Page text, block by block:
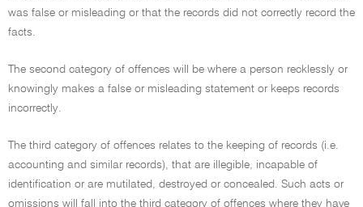
was false or misleading or that the records did not correctly record the
facts.
The second category of offences will be where a person recklessly or
knowingly makes a false or misleading statement or keeps records
incorrectly.
The third category of offences relates to the keeping of records (i.e.
accounting and similar records), that are illegible, incapable of
identification or are mutilated, destroyed or concealed. Such acts or
omissions will fall into the third category of offences where they have